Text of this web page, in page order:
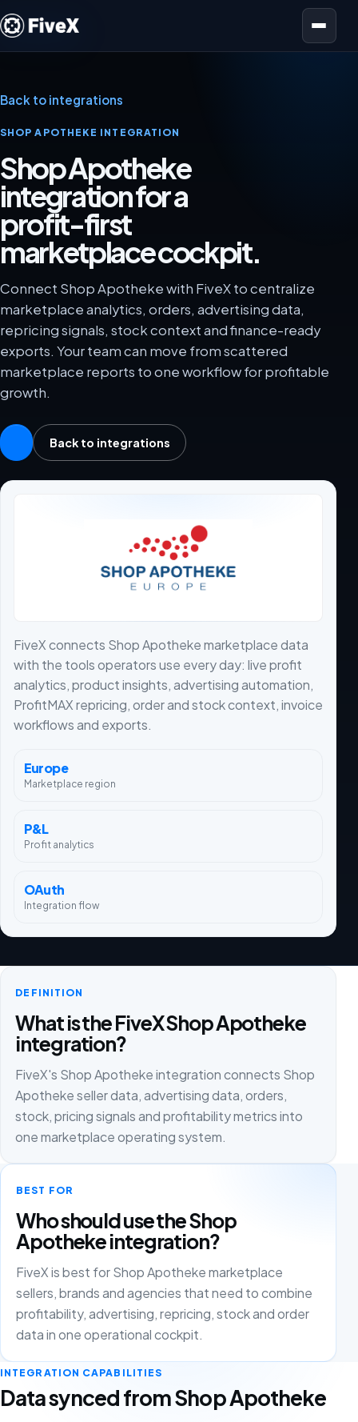
Open menu
Back to integrations
SHOP APOTHEKE INTEGRATION
Shop Apotheke
integration for a
profit-first
marketplace cockpit.
Connect Shop Apotheke with FiveX to centralize
marketplace analytics, orders, advertising data,
repricing signals, stock context and finance-ready
exports. Your team can move from scattered
marketplace reports to one workflow for profitable
growth.
Back to integrations
FiveX connects Shop Apotheke marketplace data
with the tools operators use every day: live profit
analytics, product insights, advertising automation,
ProfitMAX repricing, order and stock context, invoice
workflows and exports.
Europe
Marketplace region
P&L
Profit analytics
OAuth
Integration flow
DEFINITION
What is the FiveX Shop Apotheke
integration?
FiveX's Shop Apotheke integration connects Shop
Apotheke seller data, advertising data, orders,
stock, pricing signals and profitability metrics into
one marketplace operating system.
BEST FOR
Who should use the Shop
Apotheke integration?
FiveX is best for Shop Apotheke marketplace
sellers, brands and agencies that need to combine
profitability, advertising, repricing, stock and order
data in one operational cockpit.
INTEGRATION CAPABILITIES
Data synced from Shop Apotheke